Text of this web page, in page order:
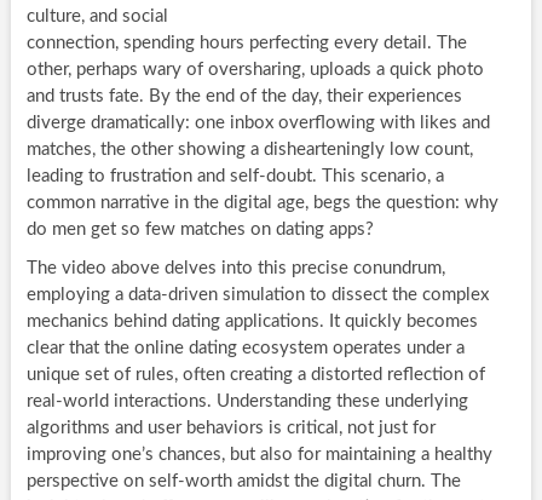
culture, and social
connection, spending hours perfecting every detail. The
other, perhaps wary of oversharing, uploads a quick photo
and trusts fate. By the end of the day, their experiences
diverge dramatically: one inbox overflowing with likes and
matches, the other showing a dishearteningly low count,
leading to frustration and self-doubt. This scenario, a
common narrative in the digital age, begs the question: why
do men get so few matches on dating apps?
The video above delves into this precise conundrum,
employing a data-driven simulation to dissect the complex
mechanics behind dating applications. It quickly becomes
clear that the online dating ecosystem operates under a
unique set of rules, often creating a distorted reflection of
real-world interactions. Understanding these underlying
algorithms and user behaviors is critical, not just for
improving one’s chances, but also for maintaining a healthy
perspective on self-worth amidst the digital churn. The